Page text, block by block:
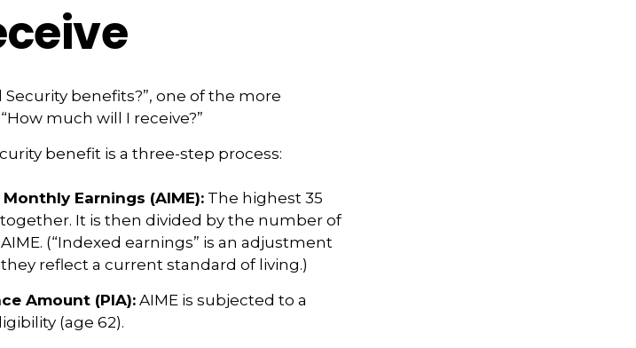
benefits?”, one of the more
much will I receive?”
benefit is a three-step process:
Earnings (AIME): The highest 35
It is then divided by the number of
(“Indexed earnings” is an adjustment
reflect a current standard of living.)
Amount (PIA): AIME is subjected to a
(age 62).